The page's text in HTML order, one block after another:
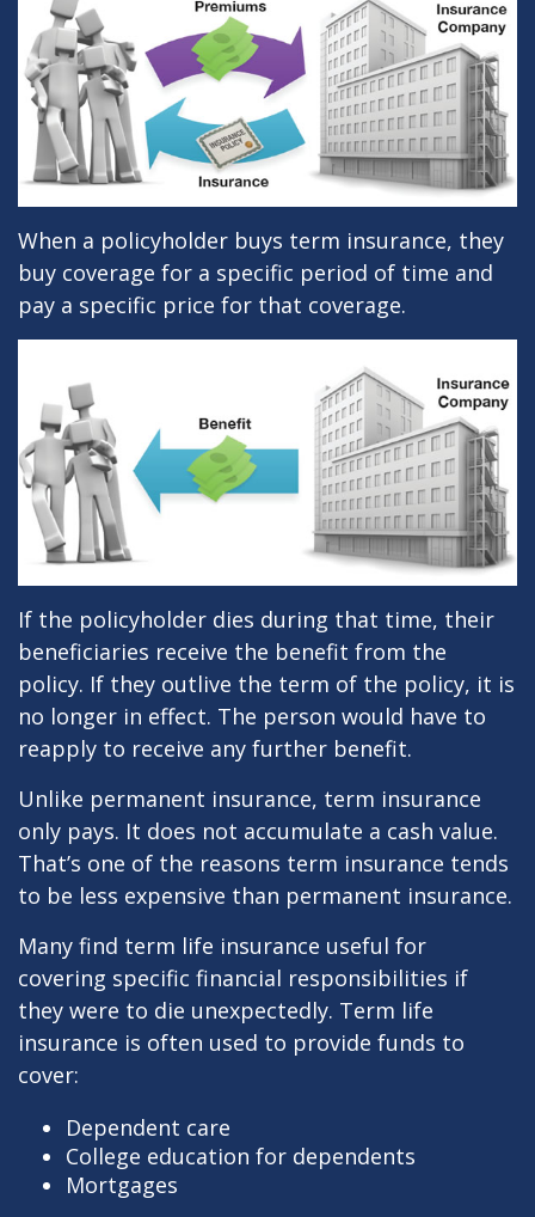
When a policyholder buys term insurance, they
buy coverage for a specific period of time and
pay a specific price for that coverage.
If the policyholder dies during that time, their
beneficiaries receive the benefit from the
policy. If they outlive the term of the policy, it is
no longer in effect. The person would have to
reapply to receive any further benefit.
Unlike permanent insurance, term insurance
only pays. It does not accumulate a cash value.
That’s one of the reasons term insurance tends
to be less expensive than permanent insurance.
Many find term life insurance useful for
covering specific financial responsibilities if
they were to die unexpectedly. Term life
insurance is often used to provide funds to
cover:
Dependent care
College education for dependents
Mortgages